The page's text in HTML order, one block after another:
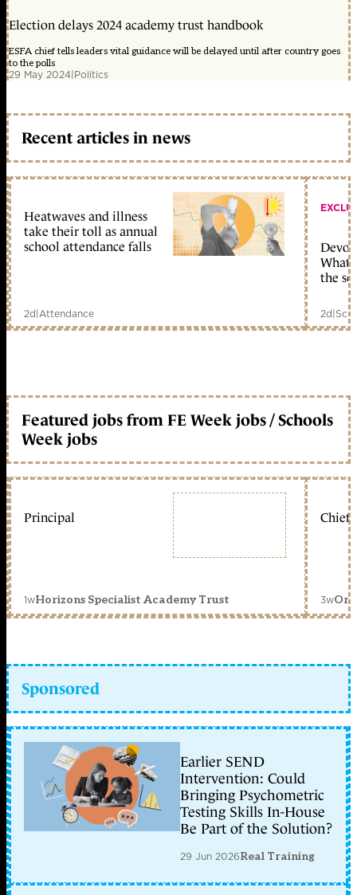
Election delays 2024 academy trust handbook
ESFA chief tells leaders vital guidance will be delayed until after country goes
to the polls
29 May 2024|Politics
Recent articles in news
Heatwaves and illness
take their toll as annual
school attendance falls
2d|Attendance
What
the
2d|
Featured jobs from FE Week jobs / Schools
Week jobs
Principal
1wHorizons Specialist Academy Trust
Chief
3w
Sponsored
Earlier SEND
Intervention: Could
Bringing Psychometric
Testing Skills In-House
Be Part of the Solution?
29 Jun 2026Real Training